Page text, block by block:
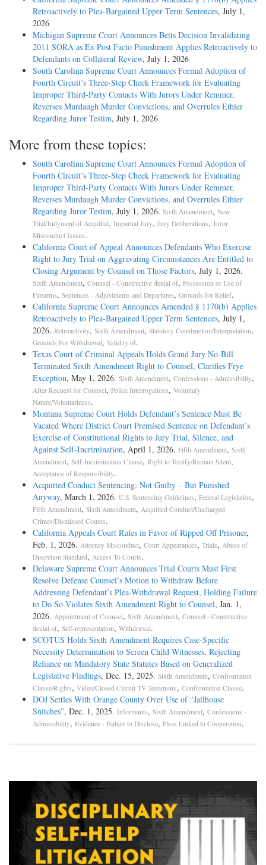
Retroactively to Plea-Bargained Upper Term Sentences, July 1,
2026
Michigan Supreme Court Announces Betts Decision Invalidating
2011 SORA as Ex Post Facto Punishment Applies Retroactively to
Defendants on Collateral Review, July 1, 2026
South Carolina Supreme Court Announces Formal Adoption of
Fourth Circuit’s Three-Step Cheek Framework for Evaluating
Improper Third-Party Contacts With Jurors Under Remmer,
Reverses Murdaugh Murder Convictions, and Overrules Ethier
Regarding Juror Testim, July 1, 2026
More from these topics:
South Carolina Supreme Court Announces Formal Adoption of
Fourth Circuit’s Three-Step Cheek Framework for Evaluating
Improper Third-Party Contacts With Jurors Under Remmer,
Reverses Murdaugh Murder Convictions, and Overrules Ethier
Regarding Juror Testim, July 1, 2026. Sixth Amendment, New
Trial/Judgment of Acquittal, Impartial Jury, Jury Deliberations, Juror
Misconduct Issues.
California Court of Appeal Announces Defendants Who Exercise
Right to Jury Trial on Aggravating Circumstances Are Entitled to
Closing Argument by Counsel on Those Factors, July 1, 2026.
Sixth Amendment, Counsel - Constructive denial of, Possession or Use of
Firearms, Sentences - Adjustments and Departures, Grounds for Relief.
California Supreme Court Announces Amended § 1170(b) Applies
Retroactively to Plea-Bargained Upper Term Sentences, July 1,
2026. Retroactivity, Sixth Amendment, Statutory Construction/Interpretation,
Grounds For Withdrawal, Validity of.
Texas Court of Criminal Appeals Holds Grand Jury No-Bill
Terminated Sixth Amendment Right to Counsel, Clarifies Frye
Exception, May 1, 2026. Sixth Amendment, Confessions - Admissibility,
After Request for Counsel, Police Interrogations, Voluntary
Nature/Voluntariness.
Montana Supreme Court Holds Defendant’s Sentence Must Be
Vacated Where District Court Premised Sentence on Defendant’s
Exercise of Constitutional Rights to Jury Trial, Silence, and
Against Self-Incrimination, April 1, 2026. Fifth Amendment, Sixth
Amendment, Self-Incrimination Clause, Right to Testify/Remain Silent,
Acceptance of Responsibility.
Acquitted Conduct Sentencing: Not Guilty – But Punished
Anyway, March 1, 2026. U.S. Sentencing Guidelines, Federal Legislation,
Fifth Amendment, Sixth Amendment, Acquitted Conduct/Uncharged
Crimes/Dismissed Counts.
California Appeals Court Rules in Favor of Ripped Off Prisoner,
Feb. 1, 2026. Attorney Misconduct, Court Appearances, Trials, Abuse of
Discretion Standard, Access To Courts.
Delaware Supreme Court Announces Trial Courts Must First
Resolve Defense Counsel’s Motion to Withdraw Before
Addressing Defendant’s Plea-­Withdrawal Request, Holding Failure
to Do So Violates Sixth Amendment Right to Counsel, Jan. 1,
2026. Appointment of Counsel, Sixth Amendment, Counsel - Constructive
denial of, Self-representation, Withdrawal.
SCOTUS Holds Sixth Amendment Requires Case-Specific
Necessity Determination to Screen Child Witnesses, Rejecting
Reliance on Mandatory State Statutes Based on Generalized
Legislative Findings, Dec. 15, 2025. Sixth Amendment, Confrontation
Clause/Rights, Video/Closed Circuit TV Testimony, Confrontation Clause.
DOJ Settles With Orange County Over Use of “Jailhouse
Snitches”, Dec. 1, 2025. Informants, Sixth Amendment, Confessions -
Admissibility, Evidence - Failure to Disclose, Pleas Linked to Cooperation.